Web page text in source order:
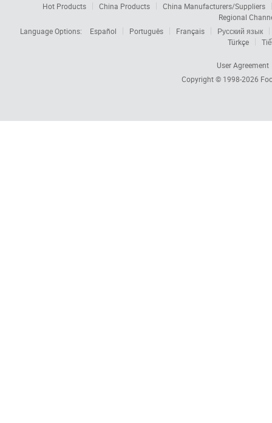
Hot Products China Products
China Manufacturers/Suppliers
Regional
Language Options:
Español Português Français
Русский язык
Türkçe
User Agreement
Copyright © 1998-2026